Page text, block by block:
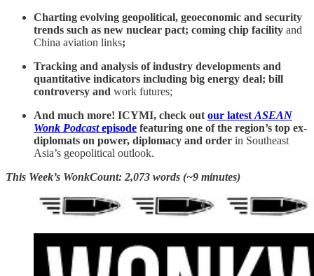
Charting evolving geopolitical, geoeconomic and security
trends such as new nuclear pact; coming chip facility and
China aviation links;
Tracking and analysis of industry developments and
quantitative indicators including big energy deal; bill
controversy and work futures;
And much more! ICYMI, check out our latest ASEAN
Wonk Podcastepisode featuring one of the region’s top ex-
diplomats on power, diplomacy and order in Southeast
Asia’s geopolitical outlook.
This Week’s WonkCount: 2,073 words (~9 minutes)